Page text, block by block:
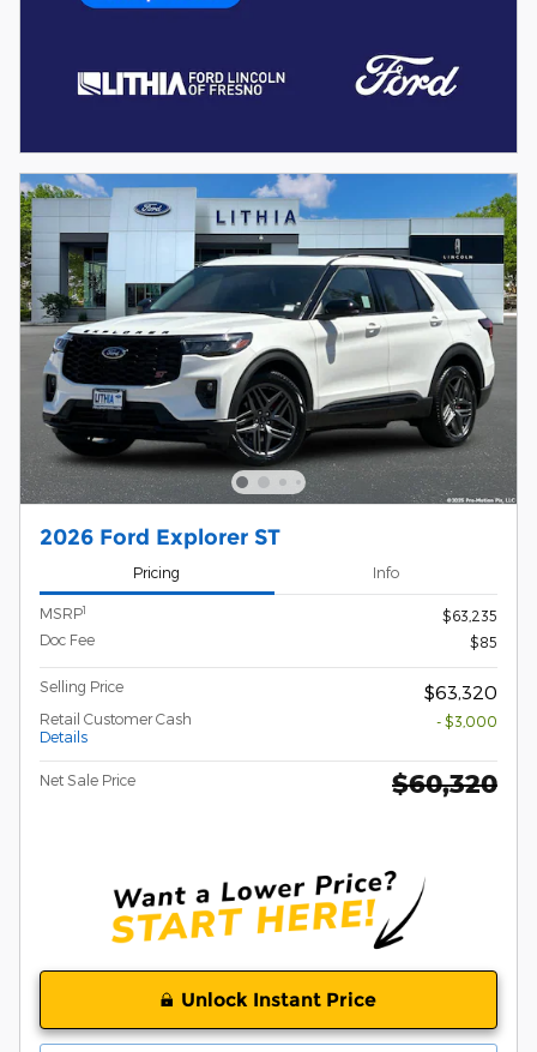
2026 Ford Explorer ST
Pricing Info
MSRP1
$63,235
Doc Fee
$85
Selling Price $63,320
Retail Customer Cash
Details
- $3,000
Net Sale Price $60,320
Unlock Instant Price